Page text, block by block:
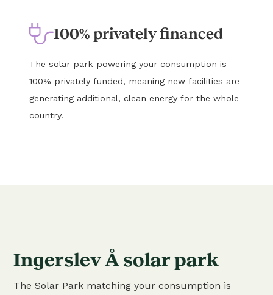
100% privately financed
The solar park powering your consumption is
100% privately funded, meaning new facilities are
generating additional, clean energy for the whole
country.
Ingerslev Å solar park
The Solar Park matching your consumption is